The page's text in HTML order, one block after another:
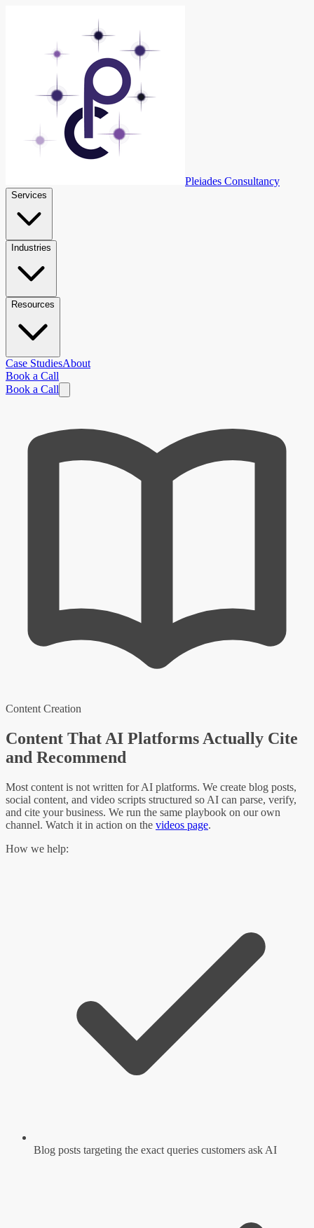
Pleiades Consultancy
Services
Industries
Resources
Case StudiesAbout
Book a Call
Book a Call
Content Creation
Content That AI Platforms Actually Cite
and Recommend
Most content is not written for AI platforms. We create blog posts,
social content, and video scripts structured so AI can parse, verify,
and cite your business. We run the same playbook on our own
channel. Watch it in action on the videos page.
How we help:
Blog posts targeting the exact queries customers ask AI